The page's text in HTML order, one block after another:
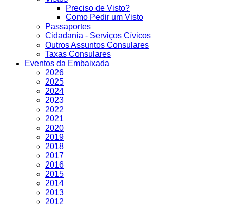
Preciso de Visto?
Como Pedir um Visto
Passaportes
Cidadania - Serviços Cívicos
Outros Assuntos Consulares
Taxas Consulares
Eventos da Embaixada
2026
2025
2024
2023
2022
2021
2020
2019
2018
2017
2016
2015
2014
2013
2012